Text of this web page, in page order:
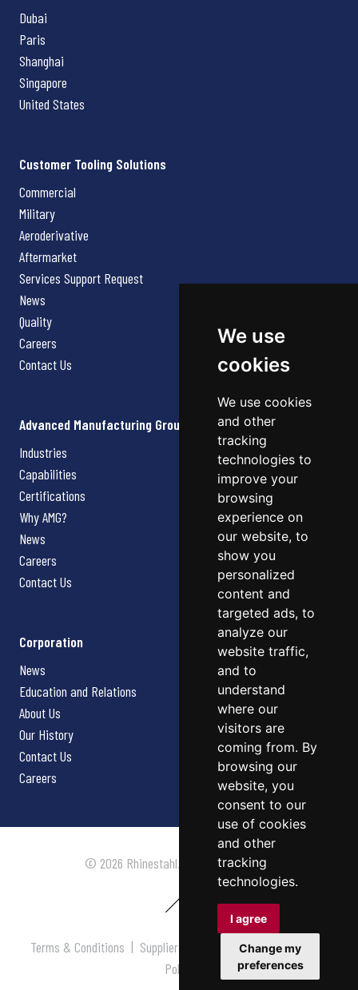
We use
cookies
We use cookies
and other
tracking
technologies to
improve your
browsing
experience on
our website, to
show you
personalized
content and
targeted ads, to
analyze our
website traffic,
and to
understand
where our
visitors are
coming from. By
browsing our
website, you
consent to our
use of cookies
and other
tracking
technologies.
I agree
Change my
preferences
Dubai
Paris
Shanghai
Singapore
United States
Customer Tooling Solutions
Commercial
Military
Aeroderivative
Aftermarket
Services Support Request
News
Quality
Careers
Contact Us
Advanced Manufacturing Group
Industries
Capabilities
Certifications
Why AMG?
News
Careers
Contact Us
Corporation
News
Education and Relations
About Us
Our History
Contact Us
Careers
© 2026 Rhinestahl. All rights reserved.
Terms & Conditions | Supplier Terms & Conditions |Privacy
Policy